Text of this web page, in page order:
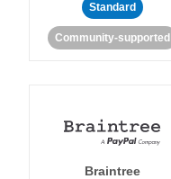
Standard
Community-supported
Braintree